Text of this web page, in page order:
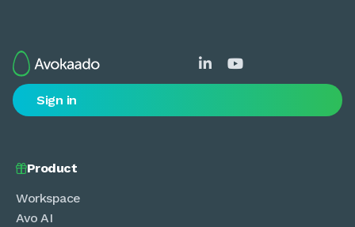
 
Sign in
Product
Workspace
Avo AI